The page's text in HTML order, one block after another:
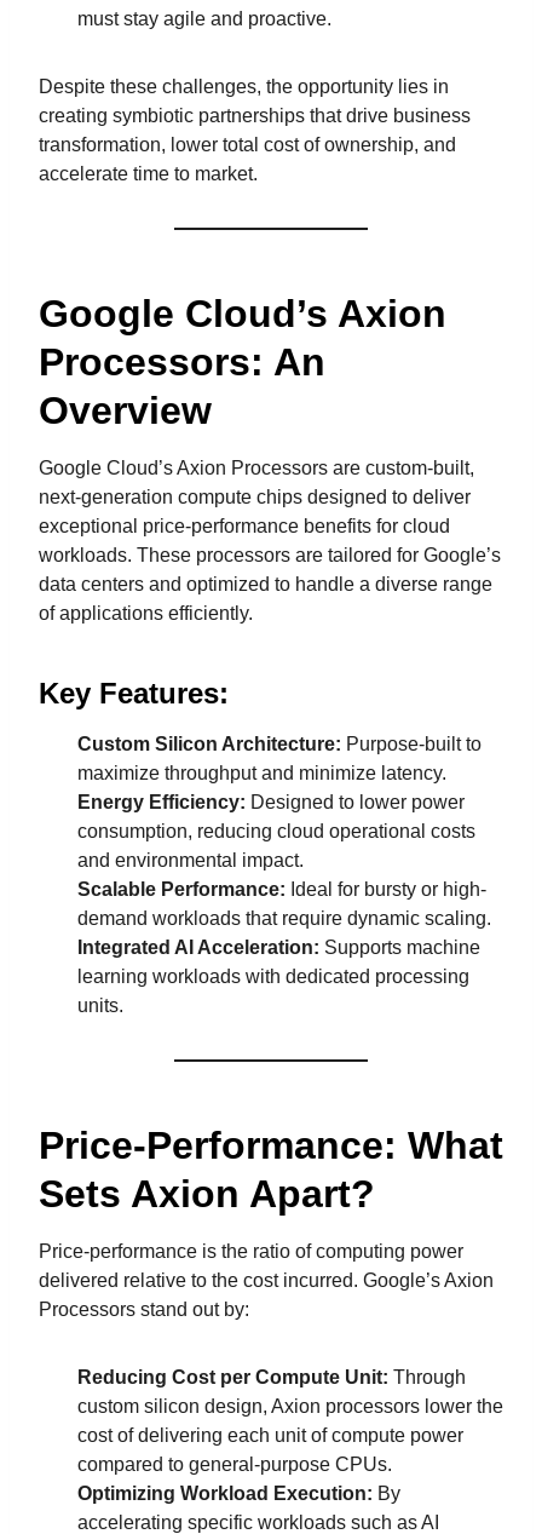
must stay agile and proactive.
Despite these challenges, the opportunity lies in
creating symbiotic partnerships that drive business
transformation, lower total cost of ownership, and
accelerate time to market.
Google Cloud’s Axion
Processors: An
Overview
Google Cloud’s Axion Processors are custom-built,
next-generation compute chips designed to deliver
exceptional price-performance benefits for cloud
workloads. These processors are tailored for Google’s
data centers and optimized to handle a diverse range
of applications efficiently.
Key Features:
Custom Silicon Architecture: Purpose-built to
maximize throughput and minimize latency.
Energy Efficiency: Designed to lower power
consumption, reducing cloud operational costs
and environmental impact.
Scalable Performance: Ideal for bursty or high-
demand workloads that require dynamic scaling.
Integrated AI Acceleration: Supports machine
learning workloads with dedicated processing
units.
Price-Performance: What
Sets Axion Apart?
Price-performance is the ratio of computing power
delivered relative to the cost incurred. Google’s Axion
Processors stand out by:
Reducing Cost per Compute Unit: Through
custom silicon design, Axion processors lower the
cost of delivering each unit of compute power
compared to general-purpose CPUs.
Optimizing Workload Execution: By
accelerating specific workloads such as AI